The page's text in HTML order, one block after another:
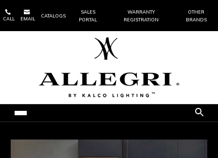

CALL

EMAIL
CATALOGS
SALES
PORTAL
WARRANTY
REGISTRATION
OTHER
BRANDS